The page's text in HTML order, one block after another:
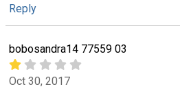
Reply
bobosandra14 77559 03
Oct 30, 2017